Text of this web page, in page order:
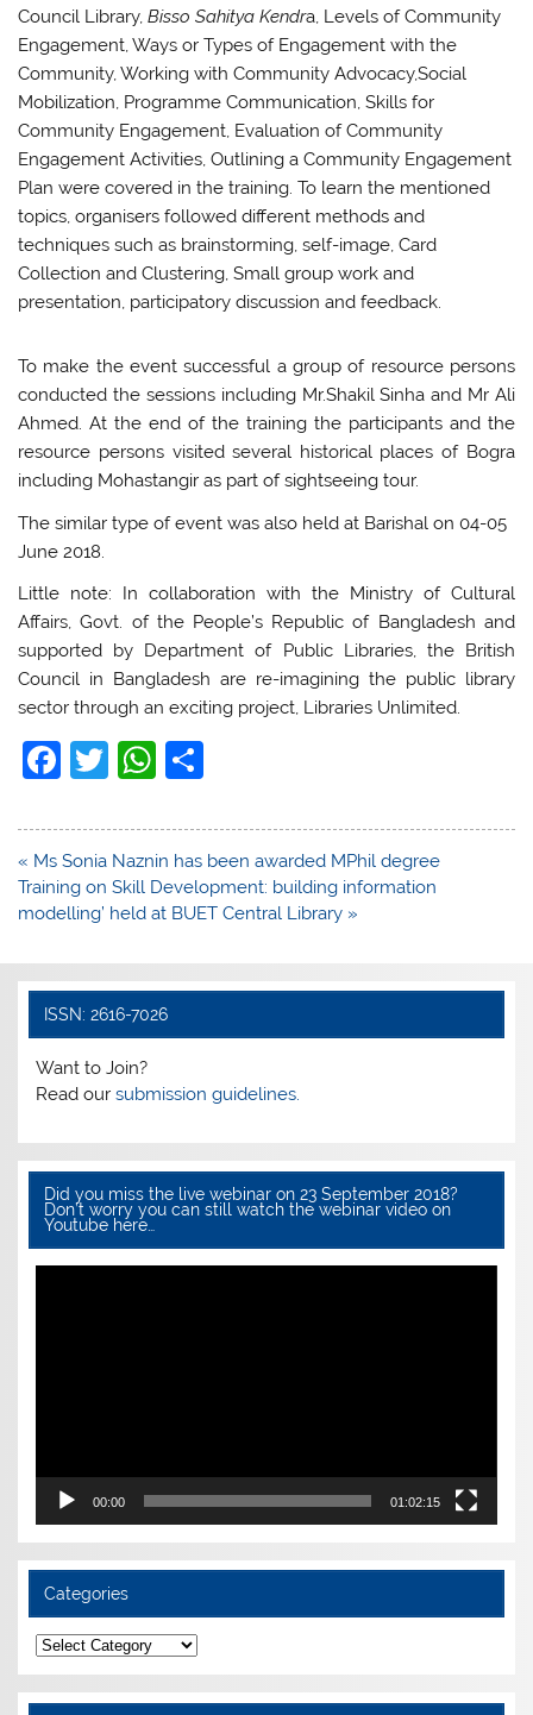
Council Library,Bisso Sahitya Kendra, Levels of Community
Engagement, Ways or Types of Engagement with the
Community, Working with Community Advocacy,Social
Mobilization, Programme Communication, Skills for
Community Engagement, Evaluation of Community
Engagement Activities, Outlining a Community Engagement
Plan were covered in the training. To learn the mentioned
topics, organisers followed different methods and
techniques such as brainstorming, self-image, Card
Collection and Clustering, Small group work and
presentation, participatory discussion and feedback.
To make the event successful a group of resource persons
conducted the sessions including Mr.Shakil Sinha and Mr Ali
Ahmed. At the end of the training the participants and the
resource persons visited several historical places of Bogra
including Mohastangir as part of sightseeing tour.
The similar type of event was also held at Barishal on 04-05
June 2018.
Little note: In collaboration with the Ministry of Cultural
Affairs, Govt. of the People’s Republic of Bangladesh and
supported by Department of Public Libraries, the British
Council in Bangladesh are re-imagining the public library
sector through an exciting project, Libraries Unlimited.
F
c
e
b
o
k
T
itt
er
W
at
s
A
p
ar
e
Post
navigation
« Ms Sonia Naznin has been awarded MPhil degree
Training on Skill Development: building information
modelling’ held at BUET Central Library »
ISSN: 2616-7026
Want to Join?
Read oursubmission guidelines.
Did you miss the live webinar on 23 September 2018?
Don’t worry you can still watch the webinar video on
Youtube here…
Video
00:00 01:02:15
Categories
Categories